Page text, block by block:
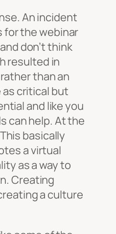
An incident
for the webinar
don’t think
resulted in
than an
critical but
and like you
can help. At the
basically
a virtual
as a way to
Creating
a culture